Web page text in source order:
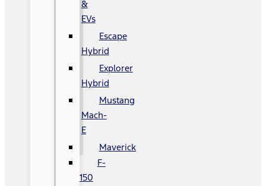
&
EVs
Escape
Hybrid
Explorer
Hybrid
Mustang
Mach-
E
Maverick
F-
150